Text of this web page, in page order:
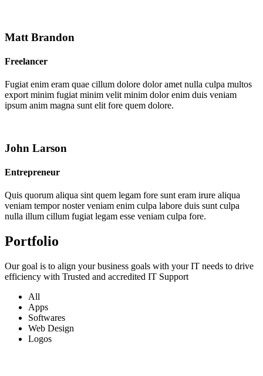
Matt Brandon
Freelancer
Fugiat enim eram quae cillum dolore dolor amet nulla culpa multos
export minim fugiat minim velit minim dolor enim duis veniam
ipsum anim magna sunt elit fore quem dolore.
John Larson
Entrepreneur
Quis quorum aliqua sint quem legam fore sunt eram irure aliqua
veniam tempor noster veniam enim culpa labore duis sunt culpa
nulla illum cillum fugiat legam esse veniam culpa fore.
Portfolio
Our goal is to align your business goals with your IT needs to drive
efficiency with Trusted and accredited IT Support
All
Apps
Softwares
Web Design
Logos